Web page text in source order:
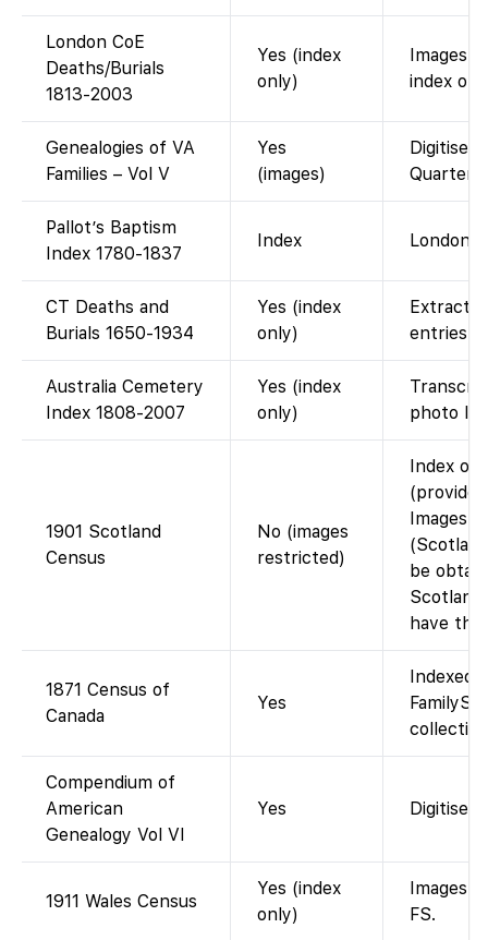
London CoE
Deaths/Burials
1813-2003
Yes (index
only)
Images
index on
Genealogies of VA
Families – Vol V
Yes
(images)
Digitised
Pallot’s Baptism
Index 1780-1837
Index London
CT Deaths and
Burials 1650-1934
Yes (index
only)
entries.
Australia Cemetery
Index 1808-2007
Yes (index
only)
photo
1901 Scotland
Census
No (images
restricted)
Index on
Images
be
have
1871 Census of
Canada
Yes
Indexed
Compendium of
American
Genealogy Vol VI
Yes Digitised
1911 Wales Census
Yes (index
only)
Images
FS.